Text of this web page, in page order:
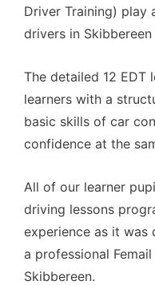
Driver Training) play
drivers in
The detailed 12 EDT
learners with a
basic skills of car
confidence at the
All of our learner
driving lessons
experience as it was
a professional
Skibbereen.